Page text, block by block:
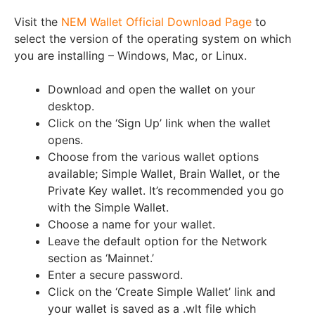
Visit the NEM Wallet Official Download Page to
select the version of the operating system on which
you are installing – Windows, Mac, or Linux.
Download and open the wallet on your
desktop.
Click on the ‘Sign Up’ link when the wallet
opens.
Choose from the various wallet options
available; Simple Wallet, Brain Wallet, or the
Private Key wallet. It’s recommended you go
with the Simple Wallet.
Choose a name for your wallet.
Leave the default option for the Network
section as ‘Mainnet.’
Enter a secure password.
Click on the ‘Create Simple Wallet’ link and
your wallet is saved as a .wlt file which